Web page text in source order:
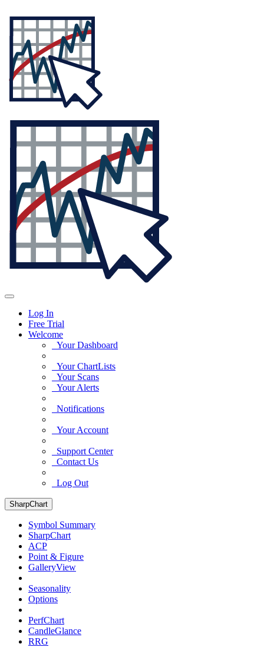
Log In
Free Trial
Welcome
Your Dashboard
Your ChartLists
Your Scans
Your Alerts
Notifications
Your Account
Support Center
Contact Us
Log Out
SharpChart
Symbol Summary
SharpChart
ACP
Point & Figure
GalleryView
Seasonality
Options
PerfChart
CandleGlance
RRG